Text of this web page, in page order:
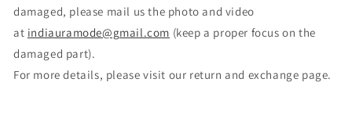
damaged, please mail us the photo and video
at indiauramode@gmail.com (keep a proper focus on the
damaged part).
For more details, please visit our return and exchange page.